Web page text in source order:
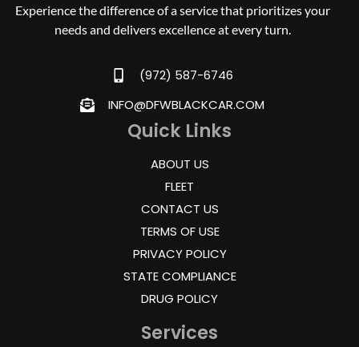
Experience the difference of a service that prioritizes your
needs and delivers excellence at every turn.
(972) 587-6746
INFO@DFWBLACKCAR.COM
Quick Links
ABOUT US
FLEET
CONTACT US
TERMS OF USE
PRIVACY POLICY
STATE COMPLIANCE
DRUG POLICY
Services